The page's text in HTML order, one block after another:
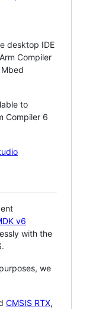
desktop IDE
Compiler
to
Compiler 6
v6
with the
we
CMSIS RTX,